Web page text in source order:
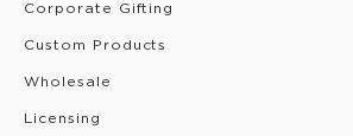
Corporate Gifting
Custom Products
Wholesale
Licensing